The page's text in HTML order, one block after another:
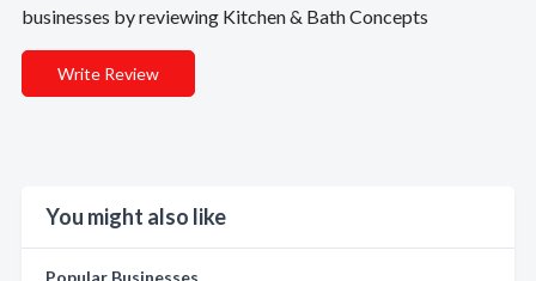
businesses by reviewing Kitchen & Bath Concepts
Write Review
You might also like
Popular Businesses